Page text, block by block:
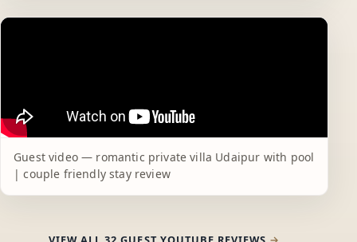
Guest video — romantic private villa Udaipur with pool
| couple friendly stay review